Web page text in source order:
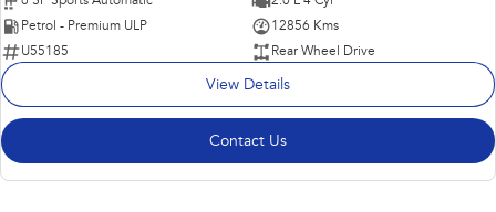
Petrol - Premium ULP
12856 Kms
U55185
Rear Wheel Drive
View Details
Contact Us